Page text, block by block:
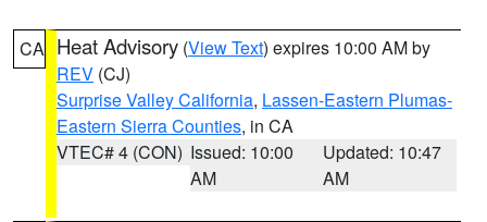
CA Heat Advisory (View Text) expires 10:00 AM by
REV (CJ)
Surprise Valley California, Lassen-Eastern Plumas-
Eastern Sierra Counties, in CA
VTEC# 4 (CON) Issued: 10:00
AM
Updated: 10:47
AM